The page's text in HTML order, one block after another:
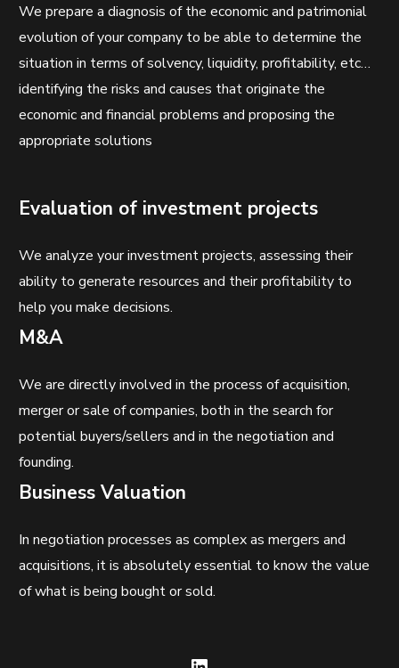
We prepare a diagnosis of the economic and patrimonial
evolution of your company to be able to determine the
situation in terms of solvency, liquidity, profitability, etc…
identifying the risks and causes that originate the
economic and financial problems and proposing the
appropriate solutions
Evaluation of investment projects
We analyze your investment projects, assessing their
ability to generate resources and their profitability to
help you make decisions.
M&A
We are directly involved in the process of acquisition,
merger or sale of companies, both in the search for
potential buyers/sellers and in the negotiation and
founding.
Business Valuation
In negotiation processes as complex as mergers and
acquisitions, it is absolutely essential to know the value
of what is being bought or sold.